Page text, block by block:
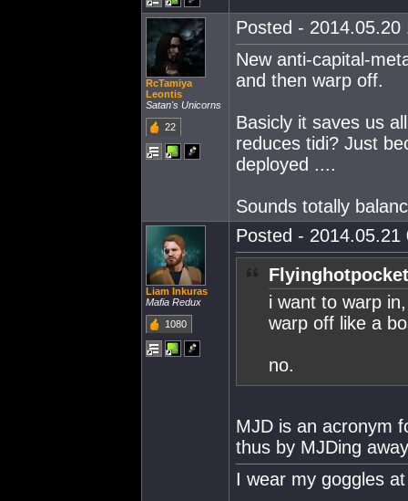
RcTamiya
Leontis
Satan's Unicorns
22
Posted - 2014.05.20
New anti-capital-
and then warp off.
Basicly it saves us
reduces tidi? Just
deployed ....
Sounds totally
Liam Inkuras
Mafia Redux
1080
Posted - 2014.05.21
i want to warp
warp off like a
no.
MJD is an acronym
thus by MJDing
I wear my goggles